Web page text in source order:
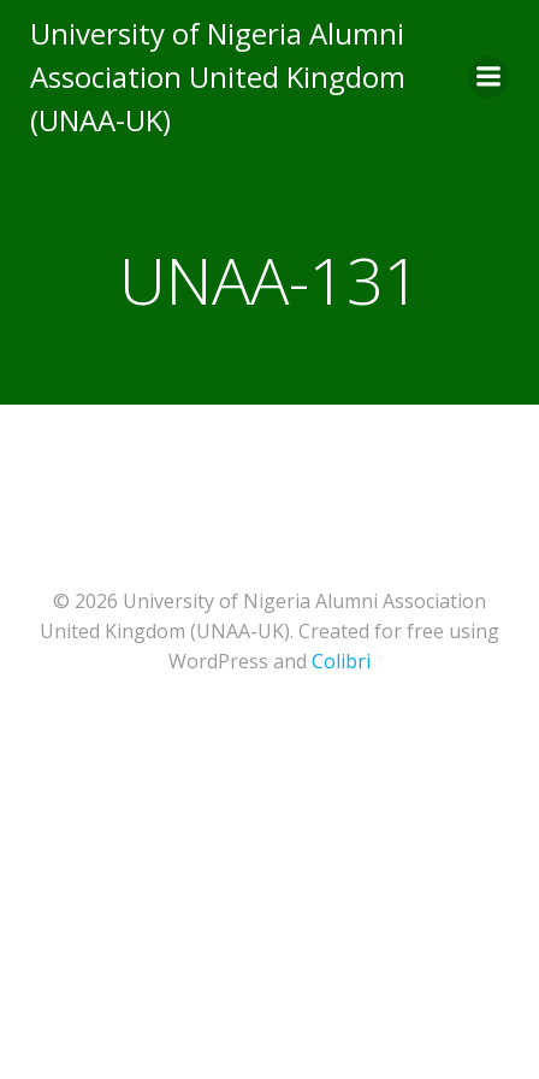
to
content
University of Nigeria Alumni
Association United Kingdom
(UNAA-UK)
UNAA-131
© 2026 University of Nigeria Alumni Association
United Kingdom (UNAA-UK). Created for free using
WordPress and Colibri